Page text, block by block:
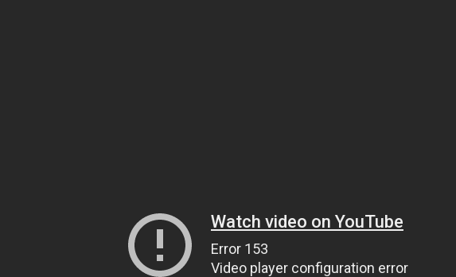
Watch video on YouTube
Error 153
Video player configuration error